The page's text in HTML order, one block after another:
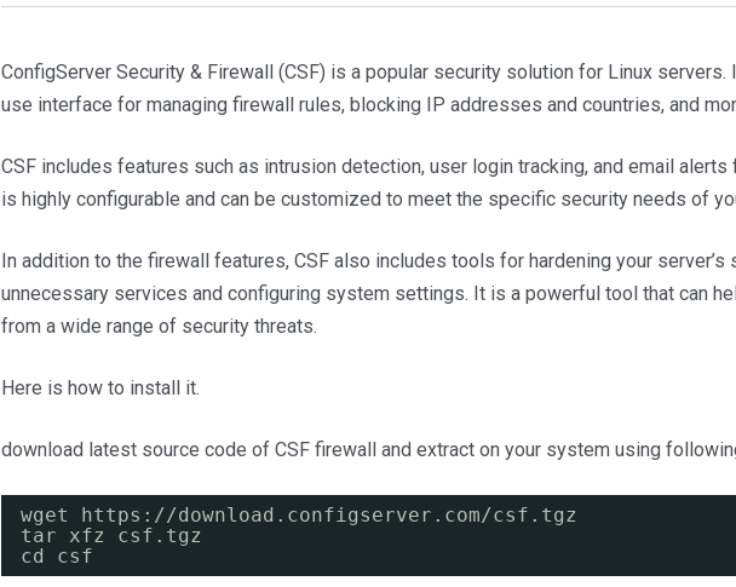
ConfigServer Security & Firewall (CSF) is a popular security solution for Linux
use interface for managing firewall rules, blocking IP addresses and countries, and
CSF includes features such as intrusion detection, user login tracking, and email
is highly configurable and can be customized to meet the specific security needs of
In addition to the firewall features, CSF also includes tools for hardening your server’s
unnecessary services and configuring system settings. It is a powerful tool that can
from a wide range of security threats.
Here is how to install it.
download latest source code of CSF firewall and extract on your system using
wget https://download.configserver.com/csf.tgz
tar xfz csf.tgz
cd csf